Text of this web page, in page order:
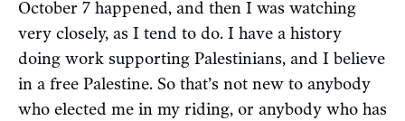
October 7 happened, and then I was watching
very closely, as I tend to do. I have a history
doing work supporting Palestinians, and I believe
in a free Palestine. So that’s not new to anybody
who elected me in my riding, or anybody who has